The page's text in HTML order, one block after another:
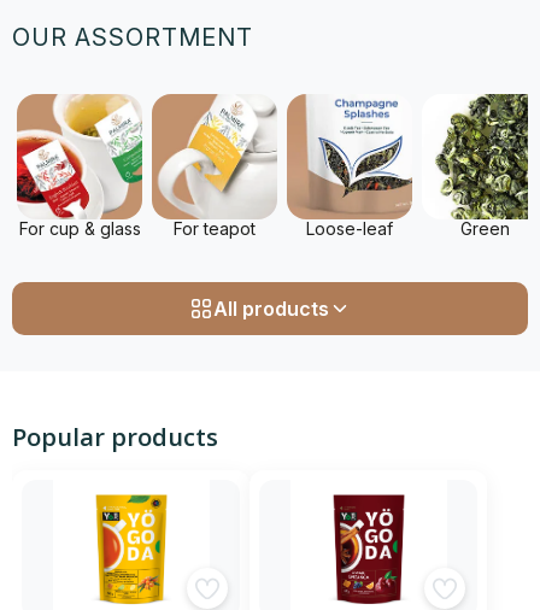
OUR ASSORTMENT
For cup & glass For teapot Loose-leaf Green
All products
Popular products